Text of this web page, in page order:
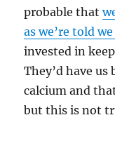
probable that
as we’re told
invested in
They’d have
calcium and
but this is not